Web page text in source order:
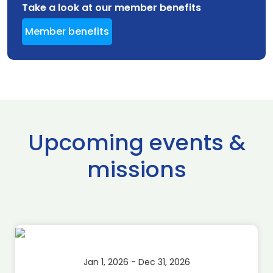
Take a look at our member benefits
Member benefits
Upcoming events &
missions
Jan 1, 2026 - Dec 31, 2026